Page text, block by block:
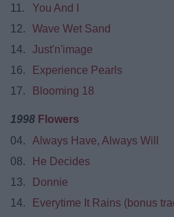
11.
You And I
12.
Wave Wet Sand
14.
Just'n'image
16.
Experience Pearls
17.
Blooming 18
1998 Flowers
04.
Always Have, Always Will
08.
He Decides
13.
Donnie
14.
Everytime It Rains (bonus